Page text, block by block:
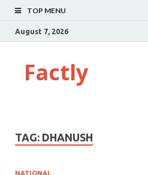
TOP MENU
August 7, 2026
Factly
TAG: DHANUSH
NATIONAL